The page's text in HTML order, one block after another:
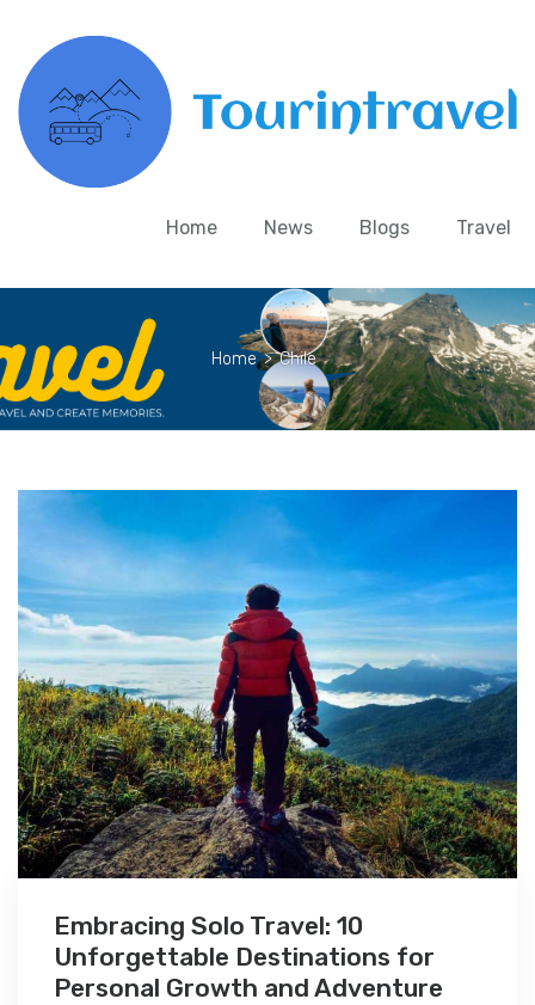
Home News Blogs Travel
Home > Chile
Embracing Solo Travel: 10
Unforgettable Destinations for
Personal Growth and Adventure